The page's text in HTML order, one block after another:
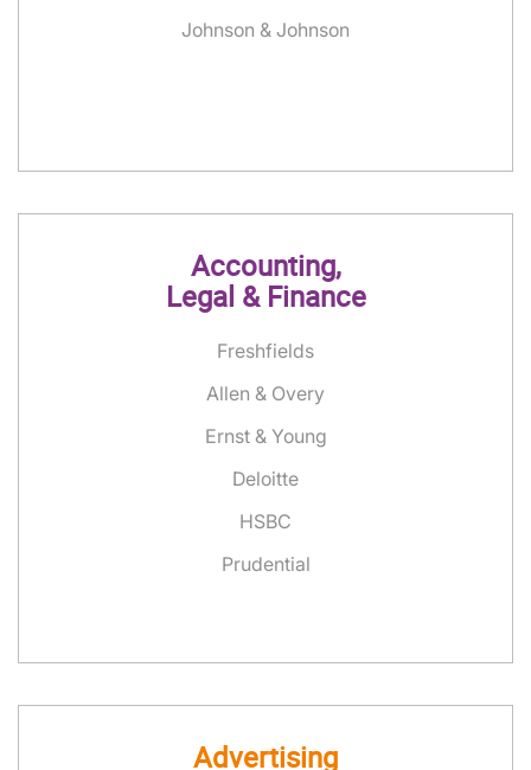
Johnson & Johnson
Accounting,
Legal & Finance
Freshfields
Allen & Overy
Ernst & Young
Deloitte
HSBC
Prudential
Advertising